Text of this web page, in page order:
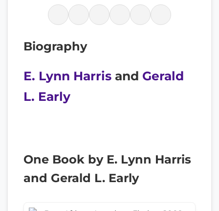
Biography
E. Lynn Harris and Gerald
L. Early
One Book by E. Lynn Harris
and Gerald L. Early